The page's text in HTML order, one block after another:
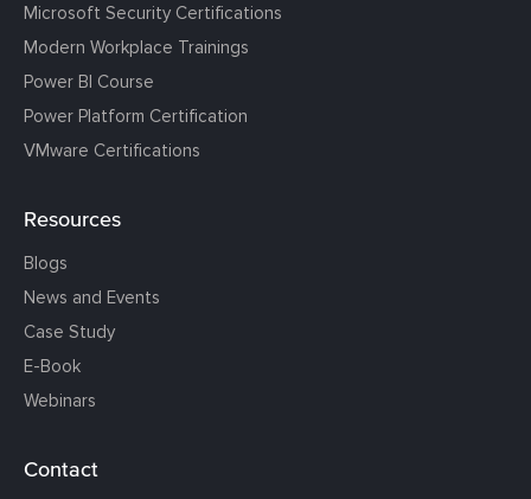
Microsoft Security Certifications
Modern Workplace Trainings
Power BI Course
Power Platform Certification
VMware Certifications
Resources
Blogs
News and Events
Case Study
E-Book
Webinars
Contact